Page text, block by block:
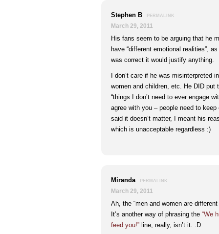
Stephen B PERMALINK
March 29, 2011
His fans seem to be arguing that he
have “different emotional realities”,
was correct it would justify anything.
I don’t care if he was misinterpreted
women and children, etc. He DID put
“things I don’t need to ever engage
agree with you – people need to
said it doesn’t matter, I meant his
which is unacceptable regardless :)
Miranda PERMALINK
March 29, 2011
Ah, the “men and women are
It’s another way of phrasing the “We
feed you!” line, really, isn’t it. :D